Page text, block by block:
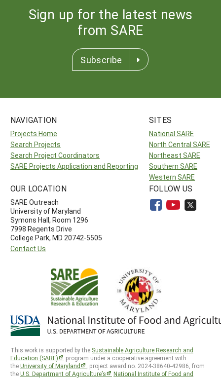
Sign up for the latest news
from SARE
Subscribe
NAVIGATION
Projects Home
Search Projects
Search Project Coordinators
SARE Projects Application and Reporting
SITES
National SARE
North Central SARE
Northeast SARE
Southern SARE
Western SARE
OUR LOCATION
SARE Outreach
University of Maryland
Symons Hall, Room 1296
7998 Regents Drive
College Park, MD 20742-5505
Contact Us
FOLLOW US
This work is supported by the Sustainable Agriculture Research and
Education (SARE)
program under a cooperative agreement with
theUniversity of Maryland
, project award no. 2024-38640-42986, from
theU.S. Department of Agriculture’s
National Institute of Food and